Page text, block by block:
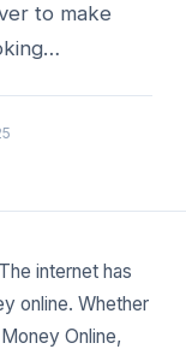
to make
internet has
online. Whether
Online,